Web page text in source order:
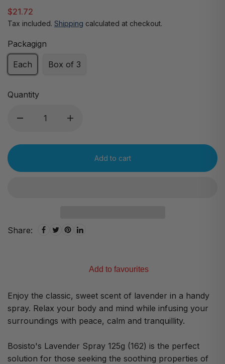
$21.72
Tax included. Shipping calculated at checkout.
Packagign
Each Box of 3
Quantity
Add to cart
Share:
Add to favourites
Enjoy the classic, sweet scent of lavender in a handy
spray. Relax your body and mind while infusing your
surroundings with peace, calm and tranquillity.
Bosisto's Lavender Spray 125g (162) is the perfect
solution for those seeking the soothing properties of